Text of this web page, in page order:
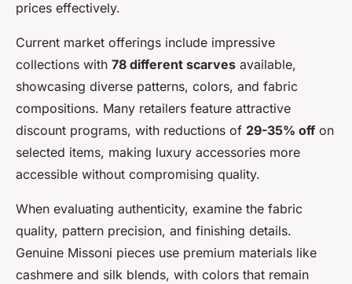
prices effectively.
Current market offerings include impressive
collections with 78 different scarves available,
showcasing diverse patterns, colors, and fabric
compositions. Many retailers feature attractive
discount programs, with reductions of 29-35% off on
selected items, making luxury accessories more
accessible without compromising quality.
When evaluating authenticity, examine the fabric
quality, pattern precision, and finishing details.
Genuine Missoni pieces use premium materials like
cashmere and silk blends, with colors that remain